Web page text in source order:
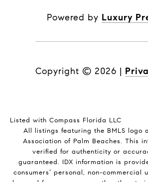
Powered by Luxury
Copyright © 2026 |
Listed with Compass Florida LLC
All listings featuring the BMLS logo
Association of Palm Beaches. This
verified for authenticity or
guaranteed. IDX information is
consumers’ personal, non-commercial